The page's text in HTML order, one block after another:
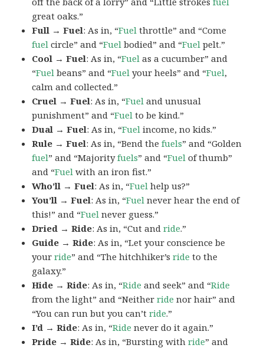
great oaks.”
Full → Fuel: As in, “Fuel throttle” and “Come
fuel circle” and “Fuel bodied” and “Fuel pelt.”
Cool → Fuel: As in, “Fuel as a cucumber” and
“Fuel beans” and “Fuel your heels” and “Fuel,
calm and collected.”
Cruel → Fuel: As in, “Fuel and unusual
punishment” and “Fuel to be kind.”
Dual → Fuel: As in, “Fuel income, no kids.”
Rule → Fuel: As in, “Bend thefuels” and “Golden
fuel” and “Majorityfuels” and “Fuel of thumb”
and “Fuel with an iron fist.”
Who’ll → Fuel: As in, “Fuel help us?”
You’ll → Fuel: As in, “Fuel never hear the end of
this!” and “Fuel never guess.”
Dried → Ride: As in, “Cut andride.”
Guide → Ride: As in, “Let your conscience be
yourride” and “The hitchhiker’sride to the
galaxy.”
Hide → Ride: As in, “Ride and seek” and “Ride
from the light” and “Neitherride nor hair” and
“You can run but you can’tride.”
I’d → Ride: As in, “Ride never do it again.”
Pride → Ride: As in, “Bursting withride” and